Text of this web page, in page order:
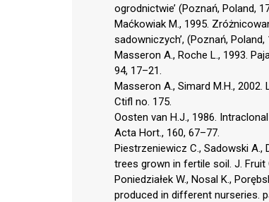
ogrodnictwie’ (Poznań, Poland,
Maćkowiak M., 1995.
sadowniczych’, (Poznań, Poland,
Masseron A., Roche L., 1993.
94, 17–21.
Masseron A., Simard M.H.,
Ctifl no. 175.
Oosten van H.J., 1986.
Acta Hort., 160, 67–77.
Piestrzeniewicz C., Sadowski A.,
trees grown in fertile soil. J. Fruit
Poniedziałek W., Nosal K.,
produced in different nurseries.